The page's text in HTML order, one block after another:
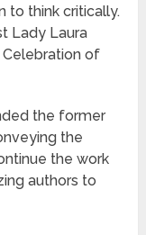
to think critically.
Lady Laura
Celebration of
the former
the
the work
authors to